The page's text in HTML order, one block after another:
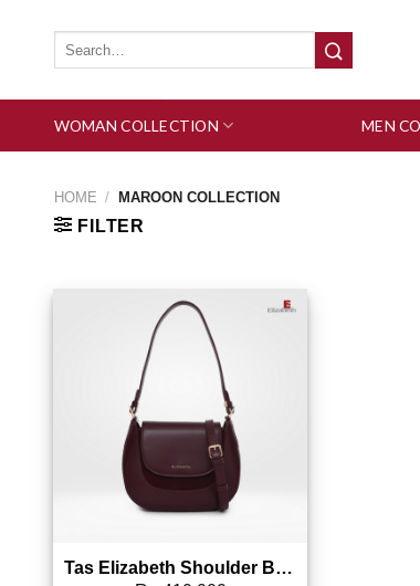
content
WOMAN COLLECTION MEN
HOME / MAROON COLLECTION
FILTER
Add to wishlist
Tas Elizabeth Shoulder Bag 0706-2203